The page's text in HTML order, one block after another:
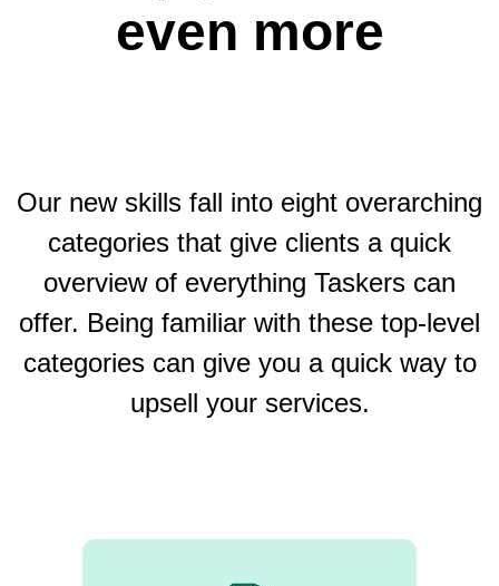
even more
Our new skills fall into eight overarching
categories that give clients a quick
overview of everything Taskers can
offer. Being familiar with these top-level
categories can give you a quick way to
upsell your services.